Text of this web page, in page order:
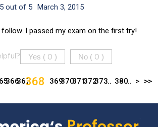
5 out of 5 March 3, 2015
I passed my exam on the first try!
Yes ( 0 ) No ( 0 )
366367368 369370371372373... 380... > >>